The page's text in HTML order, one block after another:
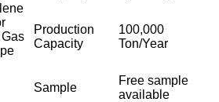
Production
Capacity
100,000
Ton/Year
Sample
Free sample
available